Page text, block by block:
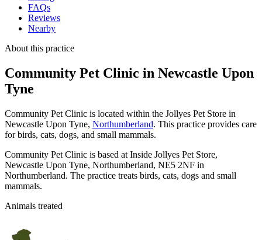
FAQs
Reviews
Nearby
About this practice
Community Pet Clinic in Newcastle Upon
Tyne
Community Pet Clinic is located within the Jollyes Pet Store in
Newcastle Upon Tyne, Northumberland. This practice provides care
for birds, cats, dogs, and small mammals.
Community Pet Clinic is based at Inside Jollyes Pet Store,
Newcastle Upon Tyne, Northumberland, NE5 2NF in
Northumberland. The practice treats birds, cats, dogs and small
mammals.
Animals treated